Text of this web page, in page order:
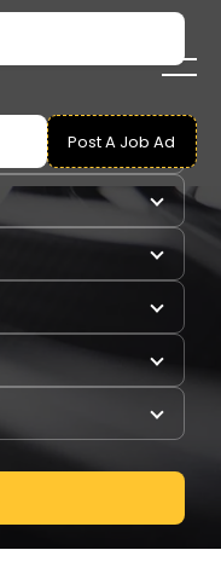
Post A Job Ad